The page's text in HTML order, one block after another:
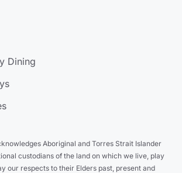
Dining
Aboriginal and Torres Strait Islander
custodians of the land on which we live, play
our respects to their Elders past, present and